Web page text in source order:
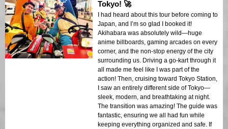
Tokyo! 🚀
I had heard about this tour before coming to
Japan, and I’m so glad I booked it!
Akihabara was absolutely wild—huge
anime billboards, gaming arcades on every
corner, and the non-stop energy of the city
surrounding us. Driving a go-kart through it
all made me feel like I was part of the
action! Then, cruising toward Tokyo Station,
I saw an entirely different side of Tokyo—
sleek, modern, and breathtaking at night.
The transition was amazing! The guide was
fantastic, ensuring we all had fun while
keeping everything organized and safe. If